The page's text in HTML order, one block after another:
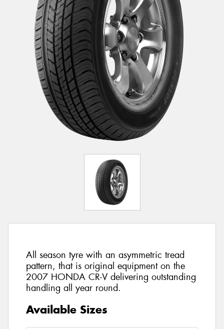
All season tyre with an asymmetric tread
pattern, that is original equipment on the
2007 HONDA CR-V delivering outstanding
handling all year round.
Available Sizes